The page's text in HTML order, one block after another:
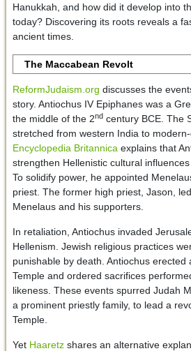
Hanukkah, and how did it develop into
today? Discovering its roots reveals a
ancient times.
The Maccabean Revolt
ReformJudaism.org discusses the
story. Antiochus IV Epiphanes was a
the middle of the 2ndcentury BCE. The
stretched from western India to
Encyclopedia Britannica explains that
strengthen Hellenistic cultural
To solidify power, he appointed
priest. The former high priest, Jason,
Menelaus and his supporters.
In retaliation, Antiochus invaded
Hellenism. Jewish religious practices
punishable by death. Antiochus
Temple and ordered sacrifices
likeness. These events spurred Judah
a prominent priestly family, to lead a
Temple.
Yet Haaretzshares an alternative